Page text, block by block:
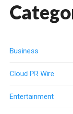
Business
Cloud PR Wire
Entertainment